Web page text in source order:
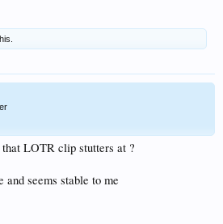
LOTR clip stutters at ?
seems stable to me